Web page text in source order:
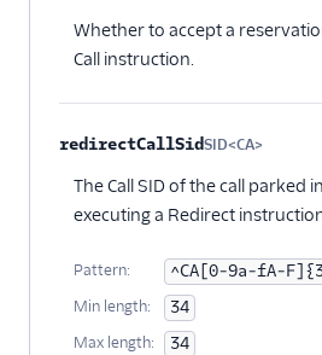
Whether to accept a
Call instruction.
redirectCallSidSID<CA>
The Call SID of the call parked
executing a Redirect
Pattern: ^CA[0-9a-fA-
Min length: 34
Max length: 34